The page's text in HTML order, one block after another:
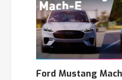
Ford Mustang